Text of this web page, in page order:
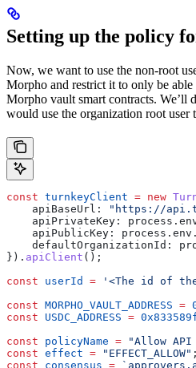
Setting up the policy
Now, we want to use the non-root
Morpho and restrict it to only be
Morpho vault smart contracts. We’ll
would use the organization root user
const turnkeyClient = new
    apiBaseUrl:
"https://
    apiPrivateKey:
process .
    apiPublicKey:
process . env .
    defaultOrganizationId:
}). apiClient ();
const userId = '<The id of
const MORPHO_VAULT_ADDRESS =
const USDC_ADDRESS =
const policyName = "Allow API
const effect = "EFFECT_ALLOW" ;
const consensus =